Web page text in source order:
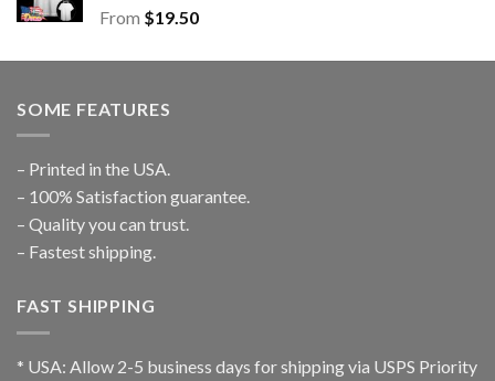
From $19.50
SOME FEATURES
– Printed in the USA.
– 100% Satisfaction guarantee.
– Quality you can trust.
– Fastest shipping.
FAST SHIPPING
* USA: Allow 2-5 business days for shipping via USPS Priority